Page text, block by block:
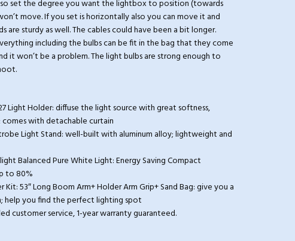
set the degree you want the lightbox to position (towards
move. If you set is horizontally also you can move it and
sturdy as well. The cables could have been a bit longer.
including the bulbs can be fit in the bag that they come
it won’t be a problem. The light bulbs are strong enough to
Light Holder: diffuse the light source with great softness,
with detachable curtain
Light Stand: well-built with aluminum alloy; lightweight and
Balanced Pure White Light: Energy Saving Compact
to 80%
53″ Long Boom Arm+ Holder Arm Grip+ Sand Bag: give you a
help you find the perfect lighting spot
customer service, 1-year warranty guaranteed.